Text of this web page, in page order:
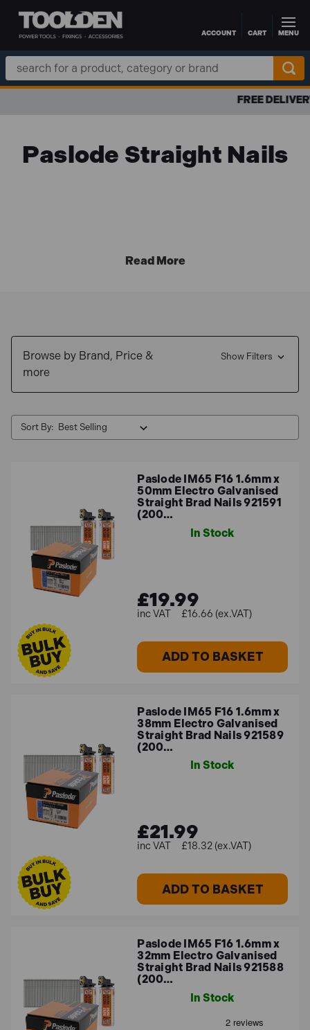
Skip to main contentACCOUNT CART MENU
Search
Keyword:
FREE DELIVERY OVER £100 TO UK MAINLAND
Paslode Straight Nails
Browse by Brand, Price &
more
Show Filters
Sort By:
Paslode IM65 F16 1.6mm x
50mm Electro Galvanised
Straight Brad Nails 921591
(200…
In Stock
£19.99
£16.66 (ex.VAT)
ADD TO BASKET
Paslode IM65 F16 1.6mm x
38mm Electro Galvanised
Straight Brad Nails 921589
(200…
In Stock
£21.99
£18.32 (ex.VAT)
ADD TO BASKET
Paslode IM65 F16 1.6mm x
32mm Electro Galvanised
Straight Brad Nails 921588
(200…
In Stock